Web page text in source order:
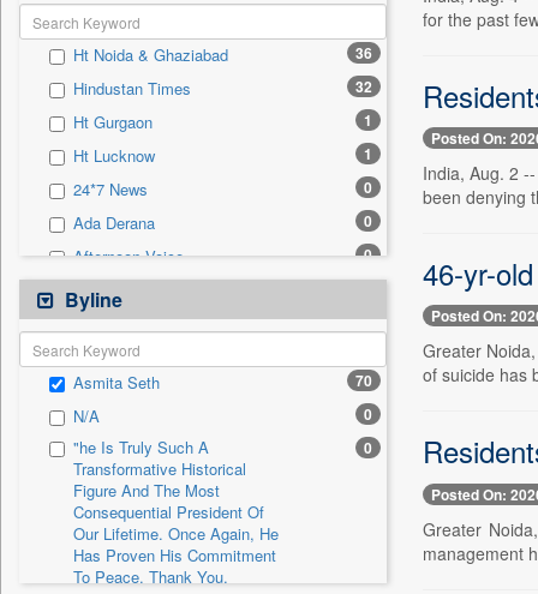
Press Release
Sec 0
Solicitation 0
Ht Noida & Ghaziabad 36
Hindustan Times 32
Ht Gurgaon 1
Ht Lucknow 1
24*7 News 0
Ada Derana 0
Afternoon Voice 0
Alwihda Info
Antara News 0
Asian News International
Astro Devam 0
Australian Government News 0
Autox 0
Bis Research
Bana Africa Gossips
Bana Kenya
Byline
Asmita Seth 70
N/A 0
"he Is Truly Such A
Transformative Historical
Figure And The Most
Consequential President Of
Our Lifetime. Once Again, He
Has Proven His Commitment
To Peace. Thank You,
0
for the past
Posted On:
India, Aug. 2
been denying
46-yr-
Posted On:
Greater
of suicide has
Posted On:
Greater
management